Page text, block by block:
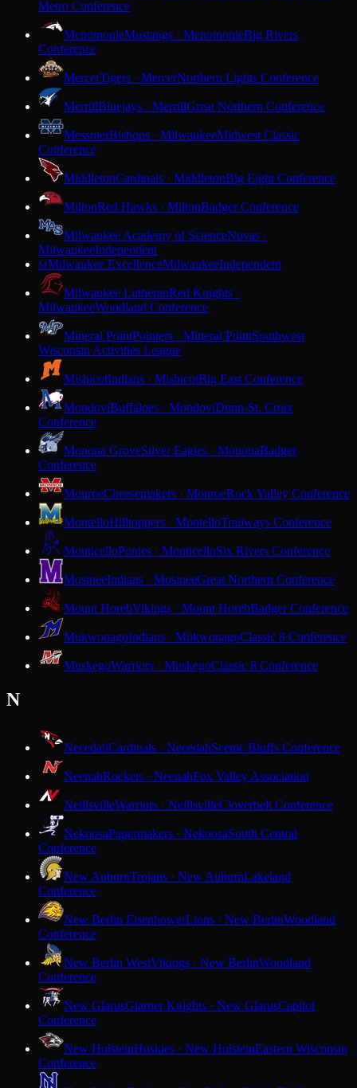
Metro Conference
MenomonieMustangs · MenomonieBig Rivers
Conference
MercerTigers · MercerNorthern Lights Conference
MerrillBluejays · MerrillGreat Northern Conference
MessmerBishops · MilwaukeeMidwest Classic
Conference
MiddletonCardinals · MiddletonBig Eight Conference
MiltonRed Hawks · MiltonBadger Conference
Milwaukee Academy of ScienceNovas ·
MilwaukeeIndependent
MMilwaukee ExcellenceMilwaukeeIndependent
Milwaukee LutheranRed Knights ·
MilwaukeeWoodland Conference
Mineral PointPointers · Mineral PointSouthwest
Wisconsin Activities League
MishicotIndians · MishicotBig East Conference
MondoviBuffaloes · MondoviDunn-St. Croix
Conference
Monona GroveSilver Eagles · MononaBadger
Conference
MonroeCheesemakers · MonroeRock Valley Conference
MontelloHilltoppers · MontelloTrailways Conference
MonticelloPonies · MonticelloSix Rivers Conference
MosineeIndians · MosineeGreat Northern Conference
Mount HorebVikings · Mount HorebBadger Conference
MukwonagoIndians · MukwonagoClassic 8 Conference
MuskegoWarriors · MuskegoClassic 8 Conference
N
NecedahCardinals · NecedahScenic Bluffs Conference
NeenahRockets · NeenahFox Valley Association
NeillsvilleWarriors · NeillsvilleCloverbelt Conference
NekoosaPapermakers · NekoosaSouth Central
Conference
New AuburnTrojans · New AuburnLakeland
Conference
New Berlin EisenhowerLions · New BerlinWoodland
Conference
New Berlin WestVikings · New BerlinWoodland
Conference
New GlarusGlarner Knights · New GlarusCapitol
Conference
New HolsteinHuskies · New HolsteinEastern Wisconsin
Conference